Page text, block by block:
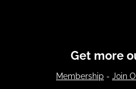
Get more
Membership - Join